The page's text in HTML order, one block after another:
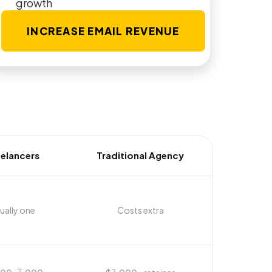
INCREASE EMAIL REVENUE
Traditional Agency
one Costs extra